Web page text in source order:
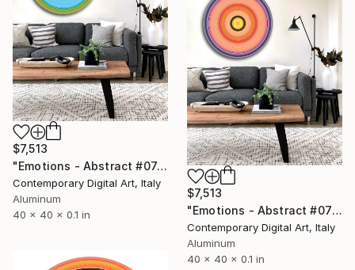
$7,513
"Emotions - Abstract #074 - Circular Artwork" Sculpture
Contemporary Digital Art, Italy
Aluminum
40 x 40 x 0.1 in
$7,513
"Emotions - Abstract #077 - Circular Artwork" Sculpture
Contemporary Digital Art, Italy
Aluminum
40 x 40 x 0.1 in